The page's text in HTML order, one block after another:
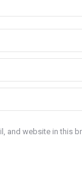
and website in this